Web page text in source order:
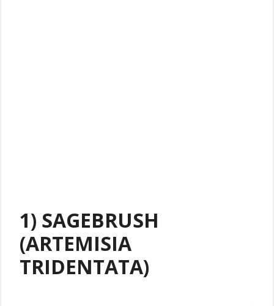
1) SAGEBRUSH
(ARTEMISIA
TRIDENTATA)